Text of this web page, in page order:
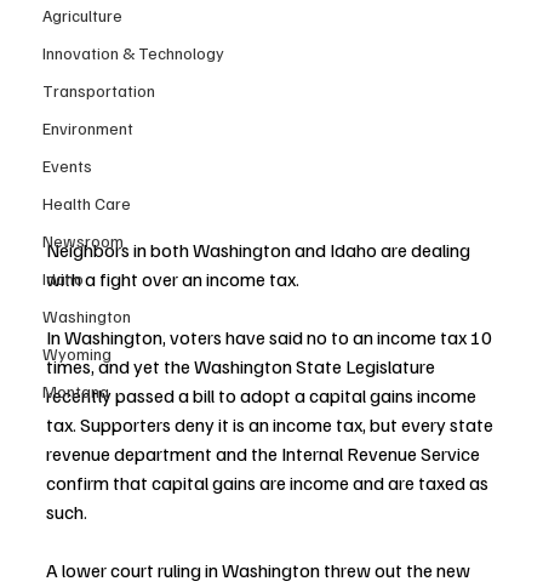
Agriculture
Innovation & Technology
Transportation
Environment
Events
Health Care
Newsroom
Idaho
Washington
Wyoming
Montana
Neighbors in both Washington and Idaho are dealing
with a fight over an income tax.
In Washington, voters have said no to an income tax 10
times, and yet the Washington State Legislature
recently passed a bill to adopt a capital gains income
tax. Supporters deny it is an income tax, but every state
revenue department and the Internal Revenue Service
confirm that capital gains are income and are taxed as
such.
A lower court ruling in Washington threw out the new